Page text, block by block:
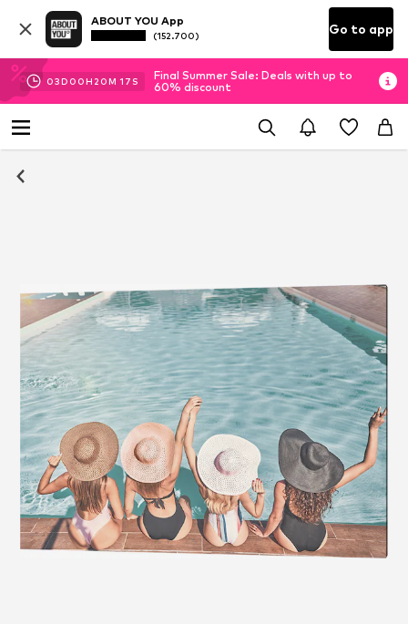
ABOUT YOU App
(152.700) Go to app
03D 00H 20M 17 S
Final Summer Sale: Deals with up to
60% discount